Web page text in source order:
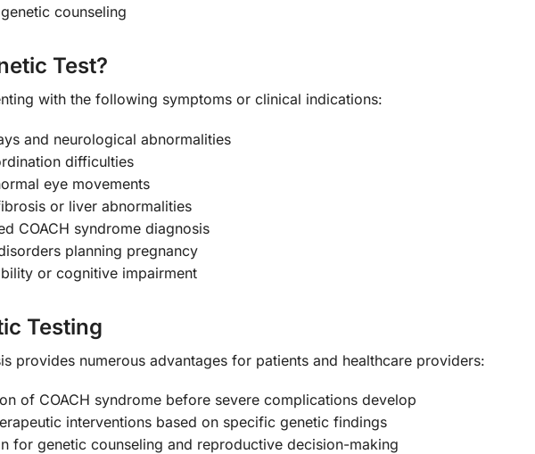
counseling
Test?
with the following symptoms or clinical indications:
and neurological abnormalities
difficulties
eye movements
or liver abnormalities
COACH syndrome diagnosis
planning pregnancy
or cognitive impairment
Testing
provides numerous advantages for patients and healthcare providers:
of COACH syndrome before severe complications develop
interventions based on specific genetic findings
for genetic counseling and reproductive decision-making